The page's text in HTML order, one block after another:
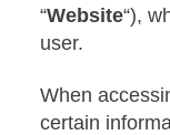
“Website“),
user.
When
certain